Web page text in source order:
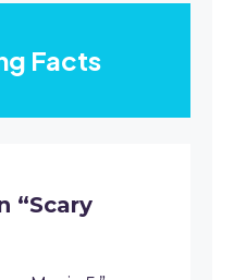
Facts
“Scary